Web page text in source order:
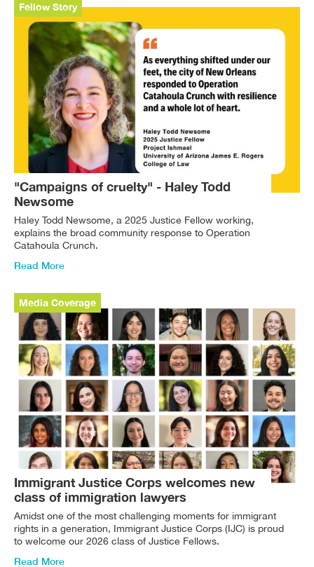
Fellow Story
"Campaigns of cruelty" - Haley Todd
Newsome
Haley Todd Newsome, a 2025 Justice Fellow working,
explains the broad community response to Operation
Catahoula Crunch.
Read More
Media Coverage
Immigrant Justice Corps welcomes new
class of immigration lawyers
Amidst one of the most challenging moments for immigrant
rights in a generation, Immigrant Justice Corps (IJC) is proud
to welcome our 2026 class of Justice Fellows.
Read More